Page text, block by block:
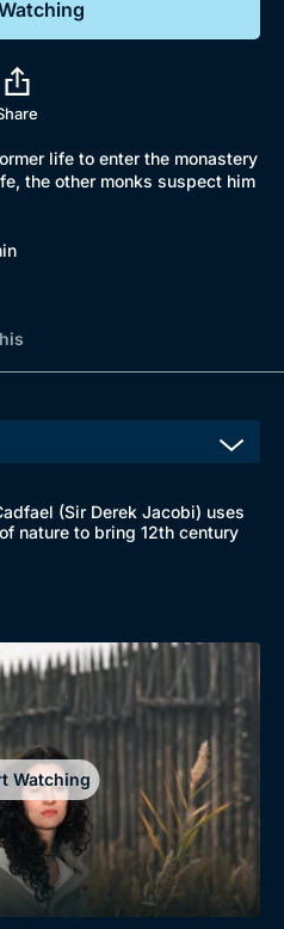
Collection
life to enter the monastery
the other monks suspect him
(Sir Derek Jacobi) uses
nature to bring 12th century
Watching